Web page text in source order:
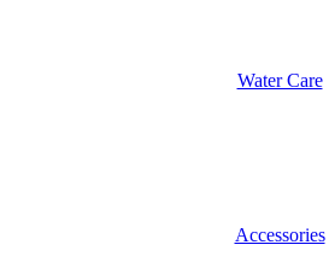
Water Care
Accessories